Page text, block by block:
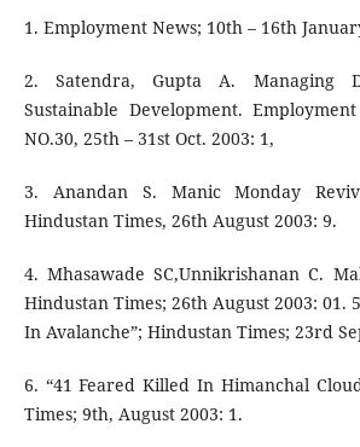
1. Employment News; 10th – 16th
2. Satendra, Gupta A. Managing
Sustainable Development.
NO.30, 25th – 31st Oct. 2003: 1,
3. Anandan S. Manic Monday
Hindustan Times, 26th August 2003: 9.
4. Mhasawade SC,Unnikrishanan C.
Hindustan Times; 26th August 2003: 01.
In Avalanche”; Hindustan Times; 23rd
6. “41 Feared Killed In Himanchal
Times; 9th, August 2003: 1.